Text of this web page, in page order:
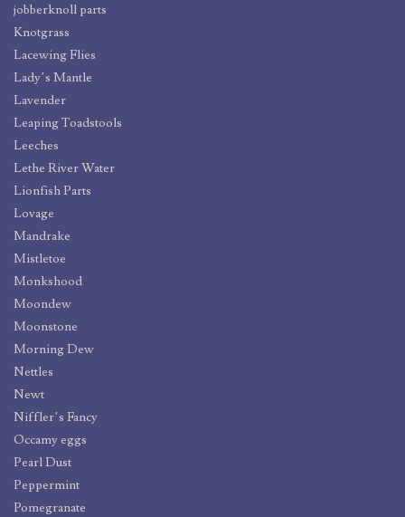
jobberknoll parts
Knotgrass
Lacewing Flies
Lady’s Mantle
Lavender
Leaping Toadstools
Leeches
Lethe River Water
Lionfish Parts
Lovage
Mandrake
Mistletoe
Monkshood
Moondew
Moonstone
Morning Dew
Nettles
Newt
Niffler’s Fancy
Occamy eggs
Pearl Dust
Peppermint
Pomegranate